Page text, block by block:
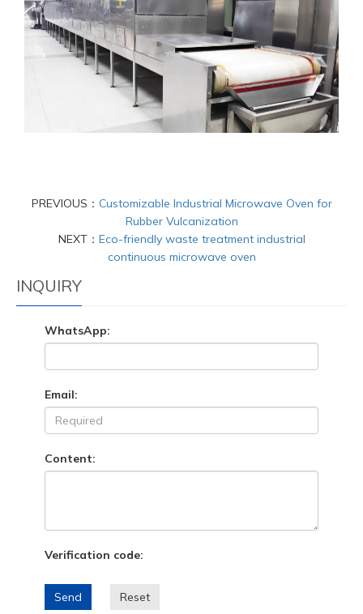
PREVIOUS： Customizable Industrial Microwave Oven for
Rubber Vulcanization
NEXT： Eco-friendly waste treatment industrial
continuous microwave oven
INQUIRY
WhatsApp:
Email:
Content:
Verification code:
Send Reset